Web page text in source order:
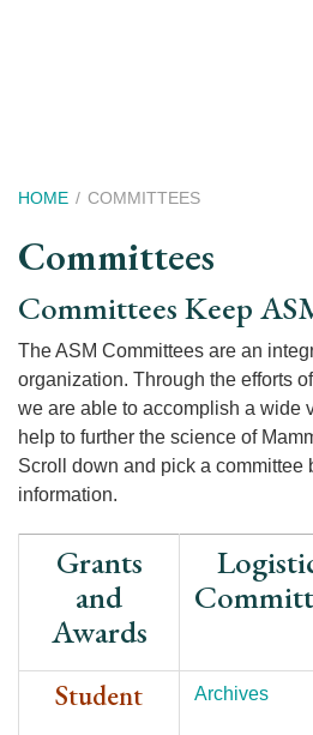
Breadcrumb
HOME COMMITTEES
Committees
Committees Keep
The ASM Committees are an
organization. Through the efforts
we are able to accomplish a wide
help to further the science of
Scroll down and pick a committee
information.
Grants
and
Awards
Student Archives